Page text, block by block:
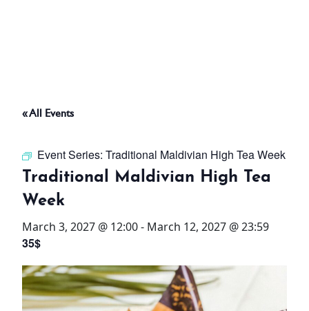
THINGS TO DO
OFFERS
WHAT’S ON
STAY
3 HOTELS. 1 TRIP. ZERO
HASSLE
« All Events
Event Series: Traditional Maldivian High Tea Week
Traditional Maldivian High Tea
Week
March 3, 2027 @ 12:00- March 12, 2027 @ 23:59
35$